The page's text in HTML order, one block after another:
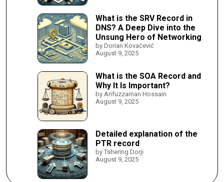
What is the SRV Record in
DNS? A Deep Dive into the
Unsung Hero of Networking
by Dorian Kovačević
August 9, 2025
What is the SOA Record and
Why It Is Important?
by Arifuzzaman Hossain
August 9, 2025
Detailed explanation of the
PTR record
by Tshering Dorji
August 9, 2025